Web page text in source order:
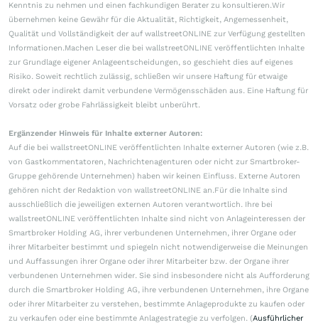
Kenntnis zu nehmen und einen fachkundigen Berater zu konsultieren.Wir
übernehmen keine Gewähr für die Aktualität, Richtigkeit, Angemessenheit,
Qualität und Vollständigkeit der auf wallstreetONLINE zur Verfügung gestellten
Informationen.Machen Leser die bei wallstreetONLINE veröffentlichten Inhalte
zur Grundlage eigener Anlageentscheidungen, so geschieht dies auf eigenes
Risiko. Soweit rechtlich zulässig, schließen wir unsere Haftung für etwaige
direkt oder indirekt damit verbundene Vermögensschäden aus. Eine Haftung für
Vorsatz oder grobe Fahrlässigkeit bleibt unberührt.
Ergänzender Hinweis für Inhalte externer Autoren:
Auf die bei wallstreetONLINE veröffentlichten Inhalte externer Autoren (wie z.B.
von Gastkommentatoren, Nachrichtenagenturen oder nicht zur Smartbroker-
Gruppe gehörende Unternehmen) haben wir keinen Einfluss. Externe Autoren
gehören nicht der Redaktion von wallstreetONLINE an.Für die Inhalte sind
ausschließlich die jeweiligen externen Autoren verantwortlich. Ihre bei
wallstreetONLINE veröffentlichten Inhalte sind nicht von Anlageinteressen der
Smartbroker Holding AG, ihrer verbundenen Unternehmen, ihrer Organe oder
ihrer Mitarbeiter bestimmt und spiegeln nicht notwendigerweise die Meinungen
und Auffassungen ihrer Organe oder ihrer Mitarbeiter bzw. der Organe ihrer
verbundenen Unternehmen wider. Sie sind insbesondere nicht als Aufforderung
durch die Smartbroker Holding AG, ihre verbundenen Unternehmen, ihre Organe
oder ihrer Mitarbeiter zu verstehen, bestimmte Anlageprodukte zu kaufen oder
zu verkaufen oder eine bestimmte Anlagestrategie zu verfolgen. (Ausführlicher